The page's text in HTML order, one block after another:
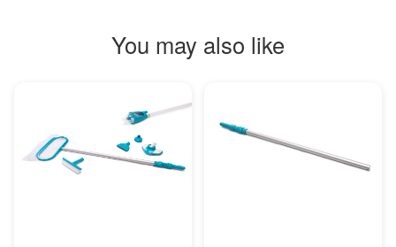
You may also like